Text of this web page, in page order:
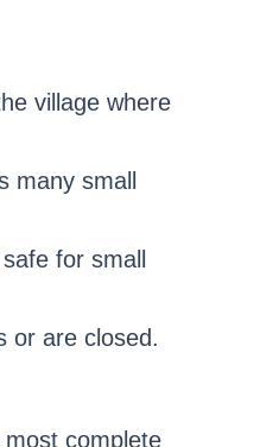
village where
many small
for small
or are closed.
complete